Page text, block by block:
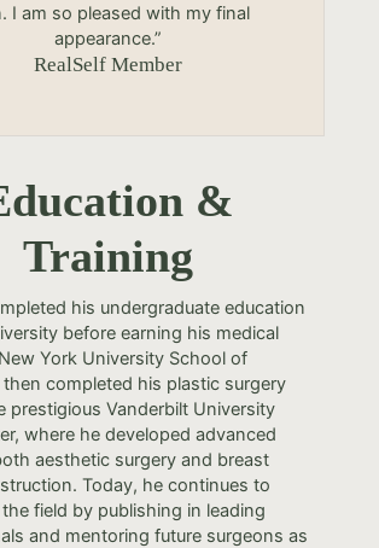
I am so pleased with my final
appearance.”
RealSelf Member
&
Training
his undergraduate education
before earning his medical
York University School of
then completed his plastic surgery
prestigious Vanderbilt University
where he developed advanced
aesthetic surgery and breast
Today, he continues to
field by publishing in leading
and mentoring future surgeons as